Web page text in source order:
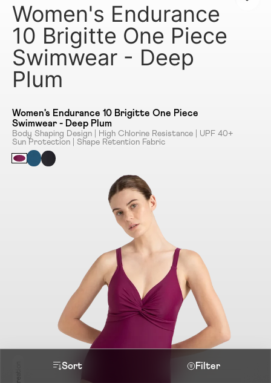
Women's Endurance
10 Brigitte One Piece
Swimwear - Deep
Plum
Women's Endurance 10 Brigitte One Piece
Swimwear - Deep Plum
Body Shaping Design | High Chlorine Resistance | UPF 40+
Sun Protection | Shape Retention Fabric
Sort Filter